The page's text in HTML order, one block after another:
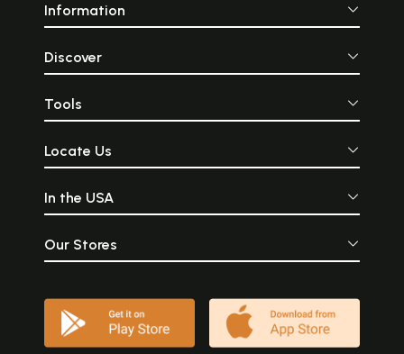
and the sensibilities of a
poet... Because of the use of
madhuchishtavidhana
duplication is possible. A fact
unique and one of the most
sought after metal icons in
wielding
and political
during the
all the way to Sri
present-day
Malaysia,
military and
influence, they
influence on
Information
Discover
Tools
Locate Us
In the USA
Our Stores